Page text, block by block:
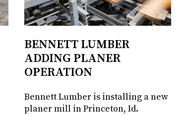
BENNETT LUMBER
ADDING PLANER
OPERATION
Bennett Lumber is installing a new
planer mill in Princeton, Id.